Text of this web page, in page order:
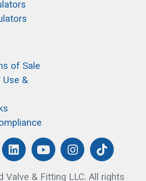
of Sale
&
Valve & Fitting LLC. All rights